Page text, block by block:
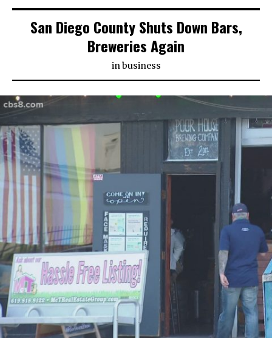
San Diego County Shuts Down Bars,
Breweries Again
inbusiness